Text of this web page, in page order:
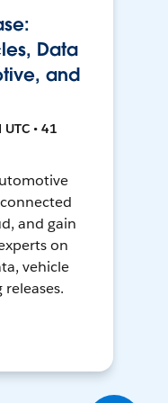
Data
and
• 41
and gain
on
vehicle